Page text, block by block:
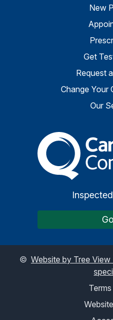
New
Get
Request
Change Your
Our
© Website by Tree